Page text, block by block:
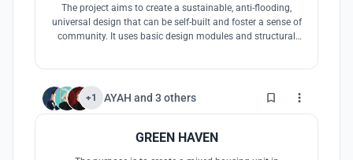
The project aims to create a sustainable, anti-flooding,
universal design that can be self-built and foster a sense of
community. It uses basic design modules and structural
+1 AYAH and 3 others 4
GREEN HAVEN